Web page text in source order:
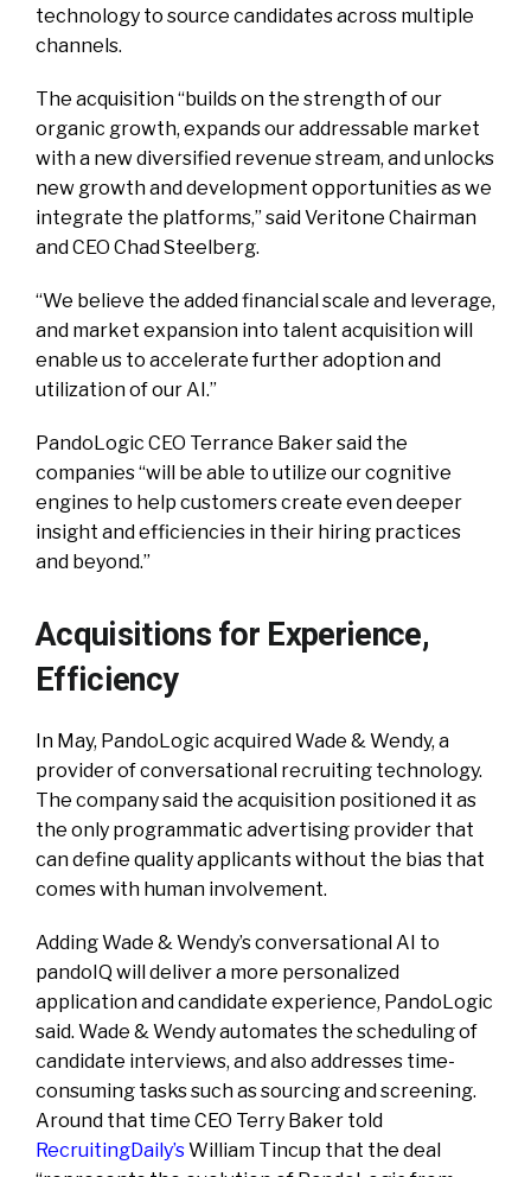
technology to source candidates across multiple
channels.
The acquisition “builds on the strength of our
organic growth, expands our addressable market
with a new diversified revenue stream, and unlocks
new growth and development opportunities as we
integrate the platforms,” said Veritone Chairman
and CEO Chad Steelberg.
“We believe the added financial scale and leverage,
and market expansion into talent acquisition will
enable us to accelerate further adoption and
utilization of our AI.”
PandoLogic CEO Terrance Baker said the
companies “will be able to utilize our cognitive
engines to help customers create even deeper
insight and efficiencies in their hiring practices
and beyond.”
Acquisitions for Experience,
Efficiency
In May, PandoLogic acquired Wade & Wendy, a
provider of conversational recruiting technology.
The company said the acquisition positioned it as
the only programmatic advertising provider that
can define quality applicants without the bias that
comes with human involvement.
Adding Wade & Wendy’s conversational AI to
pandoIQ will deliver a more personalized
application and candidate experience, PandoLogic
said. Wade & Wendy automates the scheduling of
candidate interviews, and also addresses time-
consuming tasks such as sourcing and screening.
Around that time CEO Terry Baker told
RecruitingDaily’sWilliam Tincup that the deal